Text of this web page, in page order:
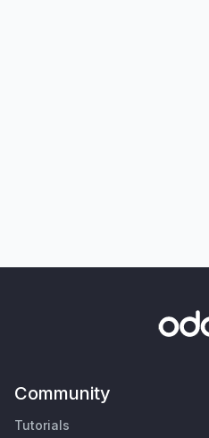
Community
Tutorials